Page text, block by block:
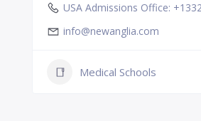
USA Admissions Office:
info@newanglia.com
Medical Schools